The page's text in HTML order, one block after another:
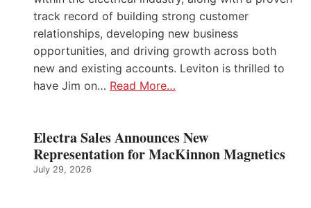
track record of building strong customer
relationships, developing new business
opportunities, and driving growth across both
new and existing accounts. Leviton is thrilled to
have Jim on… Read More…
Electra Sales Announces New
Representation for MacKinnon Magnetics
July 29, 2026